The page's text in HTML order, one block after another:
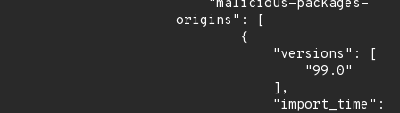
origins": [